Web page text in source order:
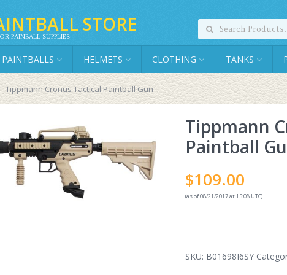
STORE
PAINBALL SUPPLIES
PAINTBALLS HELMETS CLOTHING TANKS
Tippmann Cronus Tactical Paintball Gun
Tippmann
Paintball
$109.00
(as of 08/21/2017 at 15:08 UTC)
SKU: B01698I6SY